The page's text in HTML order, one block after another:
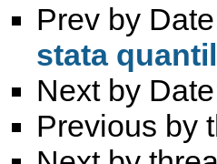
Prev by
stata
Next by
Previous by